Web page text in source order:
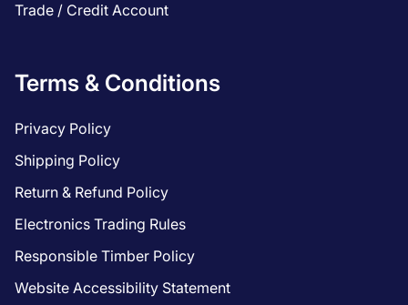
Trade / Credit Account
Terms & Conditions
Privacy Policy
Shipping Policy
Return & Refund Policy
Electronics Trading Rules
Responsible Timber Policy
Website Accessibility Statement